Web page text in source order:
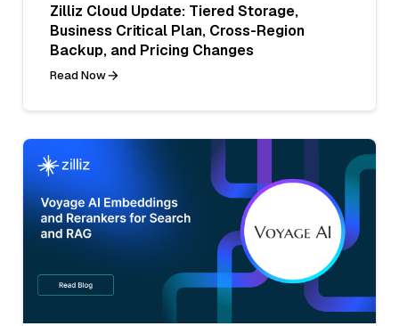
Zilliz Cloud Update: Tiered Storage,
Business Critical Plan, Cross-Region
Backup, and Pricing Changes
Read Now